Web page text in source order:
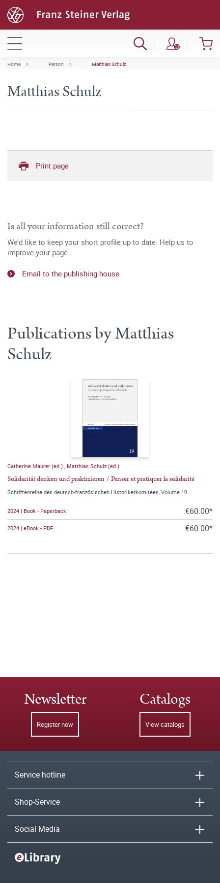
Home Person Matthias Schulz
Matthias Schulz
Print page
Is all your information still correct?
We’d like to keep your short profile up to date. Help us to
improve your page.
Email to the publishing house
Publications by Matthias
Schulz
Catherine Maurer (ed.) Matthias Schulz (ed.)
Solidarität denken und praktizieren / Penser et pratiquer la solidarité
Schriftenreihe des deutsch-französischen Historikerkomitees, Volume 19
2024 | Book - Paperback €60.00*
2024 | eBook - PDF €60.00*
Newsletter
Register now
Catalogs
View catalogs
Service hotline
Shop-Service
Social Media